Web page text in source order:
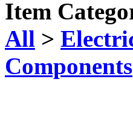
Item
All >
Components